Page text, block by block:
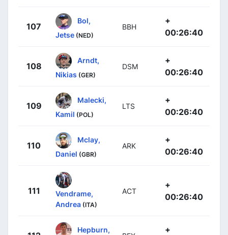
107
Bol,
Jetse (NED)
BBH
+
00:26:40
108
Arndt,
Nikias (GER)
DSM
+
00:26:40
109
Malecki,
Kamil (POL)
LTS
+
00:26:40
110
Mclay,
Daniel (GBR)
ARK
+
00:26:40
111
Vendrame,
Andrea (ITA)
ACT
+
00:26:40
Hepburn, +